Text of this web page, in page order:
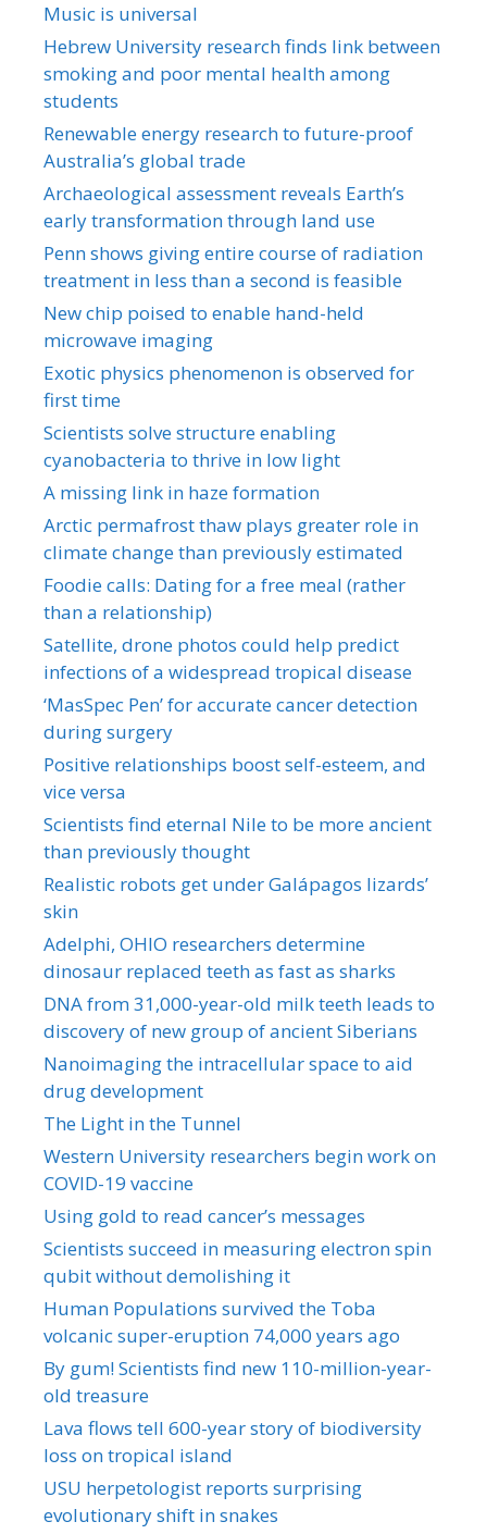
Music is universal
Hebrew University research finds link between
smoking and poor mental health among
students
Renewable energy research to future-proof
Australia’s global trade
Archaeological assessment reveals Earth’s
early transformation through land use
Penn shows giving entire course of radiation
treatment in less than a second is feasible
New chip poised to enable hand-held
microwave imaging
Exotic physics phenomenon is observed for
first time
Scientists solve structure enabling
cyanobacteria to thrive in low light
A missing link in haze formation
Arctic permafrost thaw plays greater role in
climate change than previously estimated
Foodie calls: Dating for a free meal (rather
than a relationship)
Satellite, drone photos could help predict
infections of a widespread tropical disease
‘MasSpec Pen’ for accurate cancer detection
during surgery
Positive relationships boost self-esteem, and
vice versa
Scientists find eternal Nile to be more ancient
than previously thought
Realistic robots get under Galápagos lizards’
skin
Adelphi, OHIO researchers determine
dinosaur replaced teeth as fast as sharks
DNA from 31,000-year-old milk teeth leads to
discovery of new group of ancient Siberians
Nanoimaging the intracellular space to aid
drug development
The Light in the Tunnel
Western University researchers begin work on
COVID-19 vaccine
Using gold to read cancer’s messages
Scientists succeed in measuring electron spin
qubit without demolishing it
Human Populations survived the Toba
volcanic super-eruption 74,000 years ago
By gum! Scientists find new 110-million-year-
old treasure
Lava flows tell 600-year story of biodiversity
loss on tropical island
USU herpetologist reports surprising
evolutionary shift in snakes